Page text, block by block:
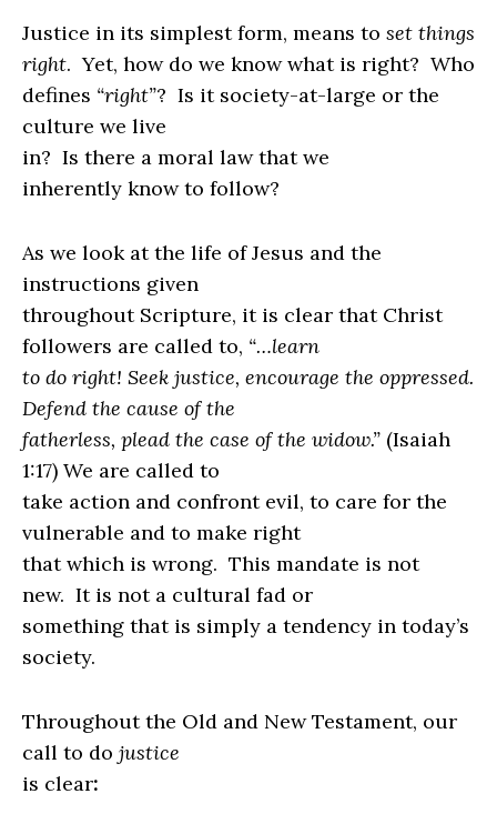
Justice in its simplest form, means to set things
right. Yet, how do we know what is right? Who
defines “right”? Is it society-at-large or the
culture we live
in? Is there a moral law that we
inherently know to follow?
As we look at the life of Jesus and the
instructions given
throughout Scripture, it is clear that Christ
followers are called to, “…learn
to do right! Seek justice, encourage the oppressed.
Defend the cause of the
fatherless, plead the case of the widow.” (Isaiah
1:17) We are called to
take action and confront evil, to care for the
vulnerable and to make right
that which is wrong. This mandate is not
new. It is not a cultural fad or
something that is simply a tendency in today’s
society.
Throughout the Old and New Testament, our
call to do justice
is clear: